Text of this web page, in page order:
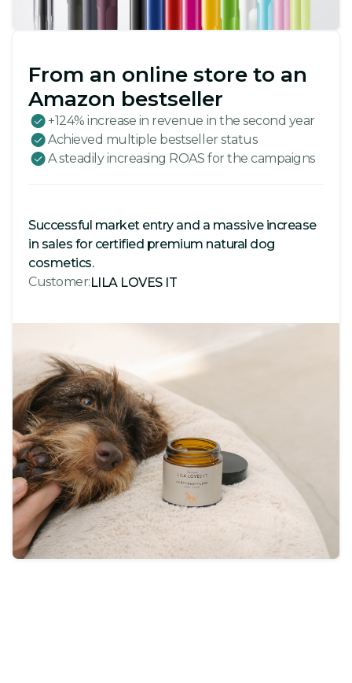
From an online store to an
Amazon bestseller
+124% increase in revenue in the second year
Achieved multiple bestseller status
A steadily increasing ROAS for the campaigns
Successful market entry and a massive increase
in sales for certified premium natural dog
cosmetics.
Customer:LILA LOVES IT